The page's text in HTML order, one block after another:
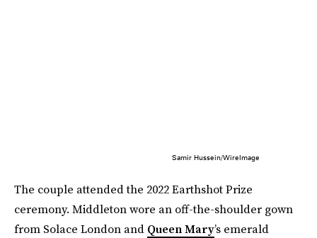
Samir Hussein/WireImage
The couple attended the 2022 Earthshot Prize
ceremony. Middleton wore an off-the-shoulder gown
from Solace London and Queen Mary’s emerald